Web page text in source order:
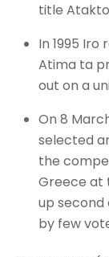
title
In 1995
Atima ta
out on a
On 8
selected
the
Greece at
up second
by few